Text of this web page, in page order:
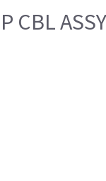
CBL ASSY